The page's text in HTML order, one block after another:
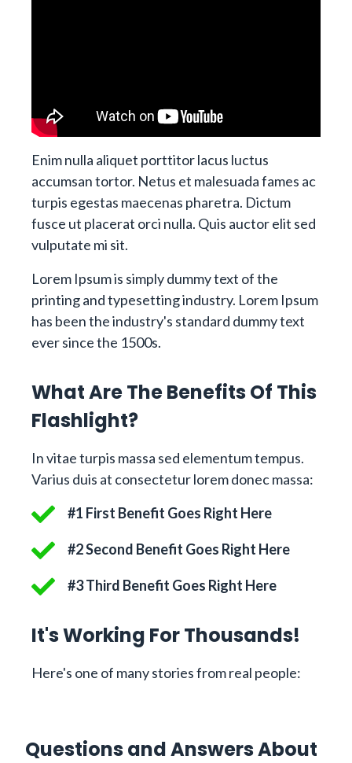
Enim nulla aliquet porttitor lacus luctus
accumsan tortor. Netus et malesuada fames ac
turpis egestas maecenas pharetra. Dictum
fusce ut placerat orci nulla. Quis auctor elit sed
vulputate mi sit.
Lorem Ipsum is simply dummy text of the
printing and typesetting industry. Lorem Ipsum
has been the industry's standard dummy text
ever since the 1500s.
What Are The Benefits Of This
Flashlight?
In vitae turpis massa sed elementum tempus.
Varius duis at consectetur lorem donec massa:
#1 First Benefit Goes Right Here
#2 Second Benefit Goes Right Here
#3 Third Benefit Goes Right Here
It's Working For Thousands!
Here's one of many stories from real people:
Questions and Answers About